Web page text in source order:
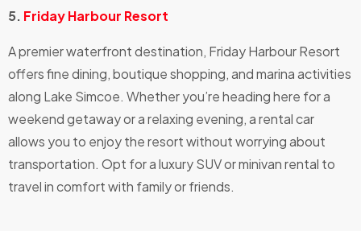
5. Friday Harbour Resort
A premier waterfront destination, Friday Harbour Resort
offers fine dining, boutique shopping, and marina activities
along Lake Simcoe. Whether you’re heading here for a
weekend getaway or a relaxing evening, a rental car
allows you to enjoy the resort without worrying about
transportation. Opt for a luxury SUV or minivan rental to
travel in comfort with family or friends.